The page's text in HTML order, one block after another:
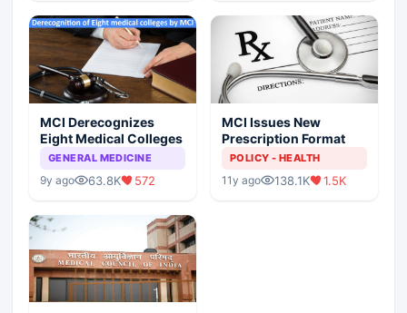
MCI Derecognizes
Eight Medical Colleges
GENERAL MEDICINE
9y ago 63.8K 572
MCI Issues New
Prescription Format
POLICY - HEALTH
11y ago 138.1K 1.5K